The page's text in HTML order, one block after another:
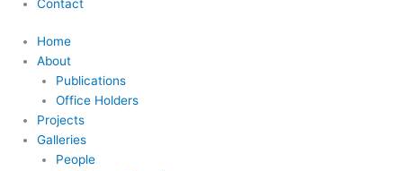
Contact
Home
About
Publications
Office Holders
Projects
Galleries
People